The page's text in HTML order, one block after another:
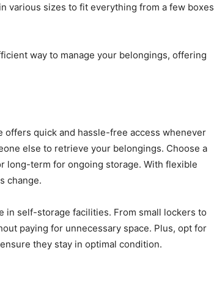
various sizes to fit everything from a few boxes
way to manage your belongings, offering
offers quick and hassle-free access whenever
else to retrieve your belongings. Choose a
long-term for ongoing storage. With flexible
change.
in self-storage facilities. From small lockers to
paying for unnecessary space. Plus, opt for
they stay in optimal condition.